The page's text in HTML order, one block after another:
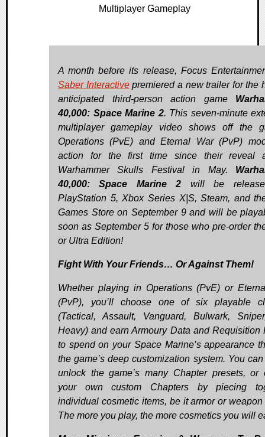
Multiplayer Gameplay
A month before its release, Focus
Saber Interactivepremiered a new trailer for the
anticipated third-person action game
40,000: Space Marine 2. This seven-minute
multiplayer gameplay video shows off the
Operations (PvE) and Eternal War (PvP)
action for the first time since their reveal
Warhammer Skulls Festival in May.
40,000: Space Marine 2 will be
PlayStation 5, Xbox Series X|S, Steam, and
Games Store on September 9 and will be
soon as September 5 for those who pre-order
or Ultra Edition!
Fight With Your Friends… Or Against Them!
Whether playing in Operations (PvE) or
(PvP), you’ll choose one of six playable
(Tactical, Assault, Vanguard, Bulwark,
Heavy) and earn Armoury Data and Requisition
to spend on your Space Marine’s appearance
the game’s deep customization system. You
unlock the game’s many Chapter presets, or
your own custom Chapters by piecing
individual cosmetic items, be it armor or weapon
The more you play, the more cosmetics you will